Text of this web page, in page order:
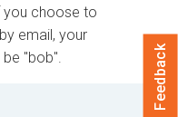
you choose to
email, your
"bob".
Feedback